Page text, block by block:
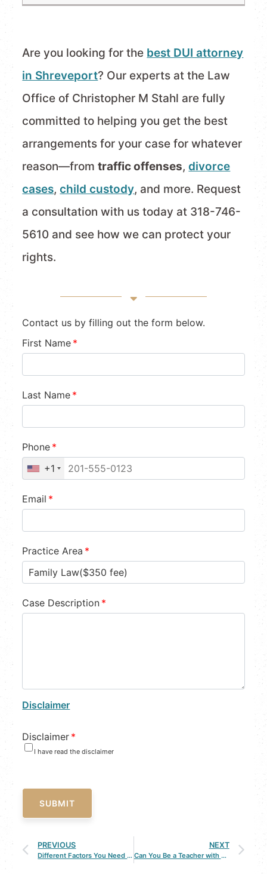
Are you looking for the best DUI attorney
in Shreveport? Our experts at the Law
Office of Christopher M Stahl are fully
committed to helping you get the best
arrangements for your case for whatever
reason—fromtraffic offenses,divorce
cases,child custody, and more. Request
a consultation with us today at 318-746-
5610 and see how we can protect your
rights.
Contact us by filling out the form below.
First Name *
Last Name *
Phone *
+1
Email *
Practice Area *
Case Description *
Disclaimer
Disclaimer *
I have read the disclaimer
SUBMIT
PREVIOUS
Different Factors You Need to Know About Spousal Support
NEXT
Can You Be a Teacher with a DUI?